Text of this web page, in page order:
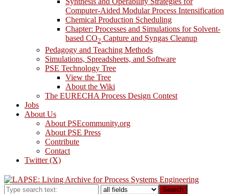
Computer-Aided Modular Process Intensification
Chemical Production Scheduling
Chapter: Processes and Simulations for Solvent-
based CO2 Capture and Syngas Cleanup
Pedagogy and Teaching Methods
Simulations, Spreadsheets, and Software
PSE Technology Tree
View the Tree
About the Wiki
The EURECHA Process Design Contest
Jobs
About Us
About PSEcommunity.org
About PSE Press
Contribute
Contact
Twitter (X)
Search